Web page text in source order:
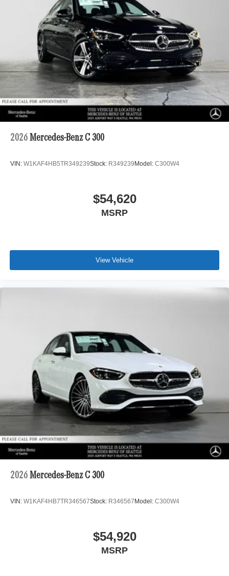
2026 Mercedes-Benz C 300
VIN: W1KAF4HB5TR349239Stock: R349239 Model: C300W4
$54,620
MSRP
View Vehicle
2026 Mercedes-Benz C 300
VIN: W1KAF4HB7TR346567Stock: R346567 Model: C300W4
$54,920
MSRP